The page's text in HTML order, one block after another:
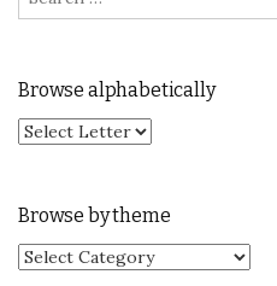
Browse alphabetically
Browse by theme
Browse by theme